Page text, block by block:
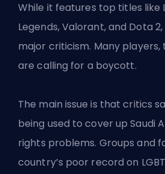
While it features top titles like
Legends, Valorant, and Dota
major criticism. Many players,
are calling for a boycott.
The main issue is that critics
being used to cover up Saudi
rights problems. Groups and
country’s poor record on